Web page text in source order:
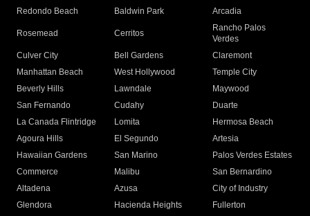
Redondo Beach
Baldwin Park Arcadia
Rosemead Cerritos
Rancho Palos
Verdes
Culver City
Bell Gardens
Claremont
Manhattan Beach
West Hollywood
Temple City
Beverly Hills
Lawndale
Maywood
San Fernando
Cudahy
Duarte
La Canada Flintridge
Lomita
Hermosa Beach
Agoura Hills
El Segundo
Artesia
Hawaiian Gardens
San Marino
Palos Verdes Estates
Commerce
Malibu
San Bernardino
Altadena
Azusa
City of Industry
Glendora
Hacienda Heights
Fullerton